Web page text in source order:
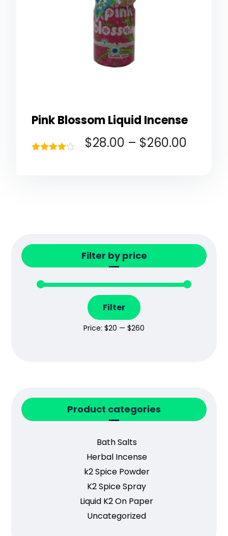
Pink Blossom Liquid Incense
$28.00 – $260.00
Filter by price
Filter
Price: $20 — $260
Product categories
Bath Salts
Herbal Incense
k2 Spice Powder
K2 Spice Spray
Liquid K2 On Paper
Uncategorized